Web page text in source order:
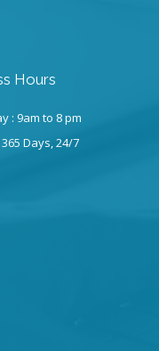
Hours
: 9am to 8 pm
Days, 24/7